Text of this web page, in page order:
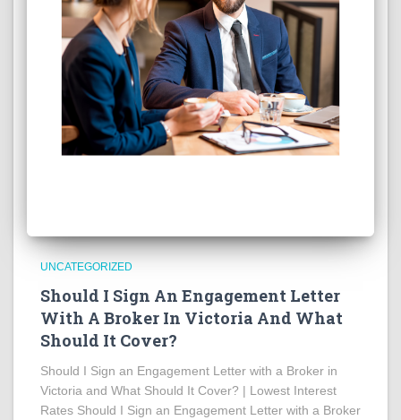
UNCATEGORIZED
Should I Sign An Engagement Letter
With A Broker In Victoria And What
Should It Cover?
Should I Sign an Engagement Letter with a Broker in
Victoria and What Should It Cover? | Lowest Interest
Rates Should I Sign an Engagement Letter with a Broker